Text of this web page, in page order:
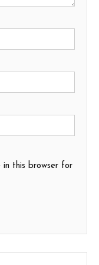
in this browser for